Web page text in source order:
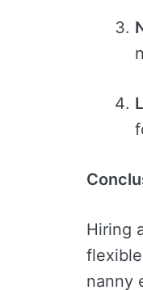
Hiring
nanny